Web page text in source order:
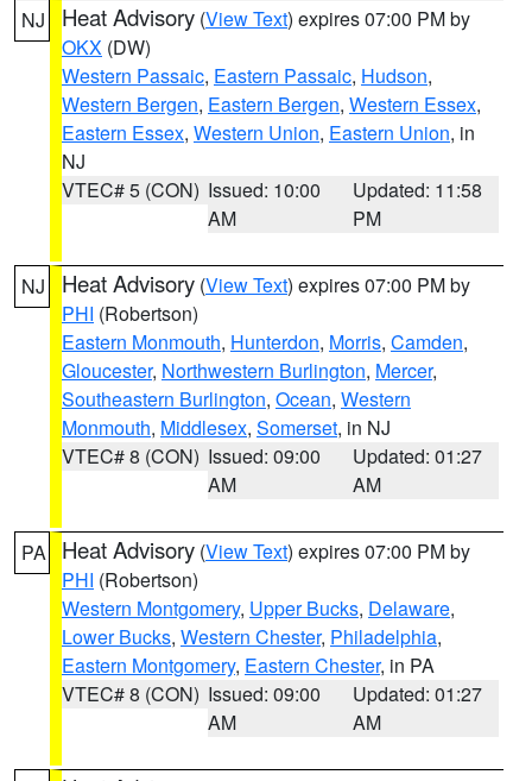
NJ Heat Advisory (View Text) expires 07:00 PM by
OKX (DW)
Western Passaic, Eastern Passaic, Hudson,
Western Bergen, Eastern Bergen, Western Essex,
Eastern Essex, Western Union, Eastern Union, in
NJ
VTEC# 5 (CON) Issued: 10:00
AM
Updated: 11:58
PM
NJ Heat Advisory (View Text) expires 07:00 PM by
PHI (Robertson)
Eastern Monmouth, Hunterdon, Morris, Camden,
Gloucester, Northwestern Burlington, Mercer,
Southeastern Burlington, Ocean, Western
Monmouth, Middlesex, Somerset, in NJ
VTEC# 8 (CON) Issued: 09:00
AM
Updated: 01:27
AM
PA Heat Advisory (View Text) expires 07:00 PM by
PHI (Robertson)
Western Montgomery, Upper Bucks, Delaware,
Lower Bucks, Western Chester, Philadelphia,
Eastern Montgomery, Eastern Chester, in PA
VTEC# 8 (CON) Issued: 09:00
AM
Updated: 01:27
AM